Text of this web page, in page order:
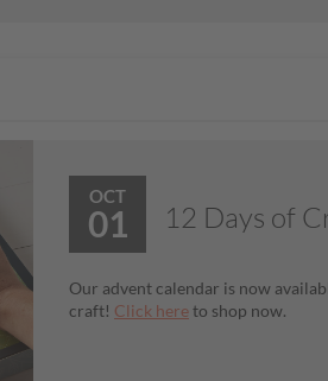
OCT
01 12 Days of
Our advent calendar is now
craft! Click hereto shop now.